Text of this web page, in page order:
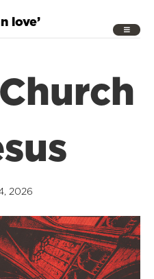
love’
2026